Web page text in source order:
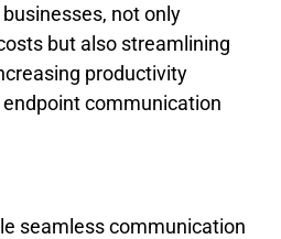
not only
but also streamlining
productivity
communication
seamless communication